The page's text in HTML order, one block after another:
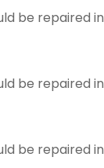
be repaired in
be repaired in
be repaired in